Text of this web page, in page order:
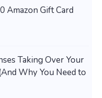
Amazon Gift Card
Taking Over Your
Why You Need to